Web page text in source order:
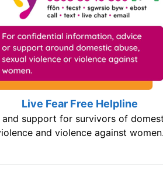
Live Fear Free Helpline
support for survivors of
and violence against women.